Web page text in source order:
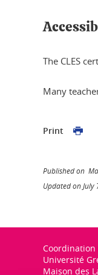
The CLES
Many
Print
Published on
Updated on July
Coordination
Université
Maison des